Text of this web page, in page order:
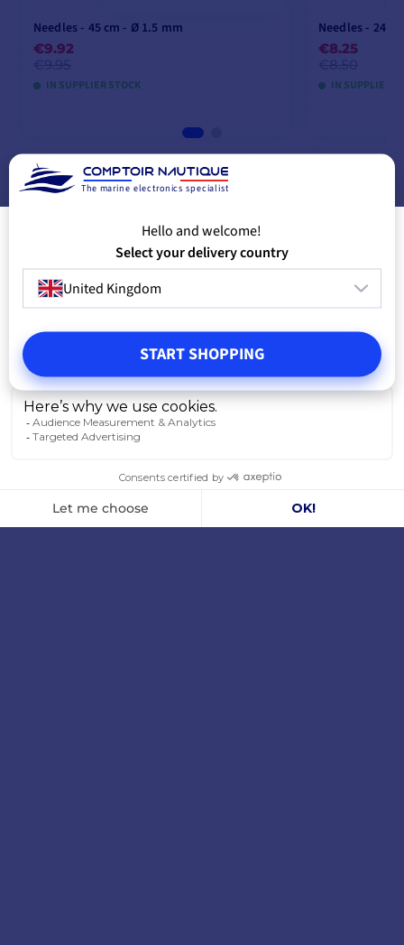
Needles - 45 cm - Ø 1.5 mm
€9.92
IN SUPPLIER STOCK
ADD TO CART
Needles - 24
€8.25
IN SUPPLIER
The marine electronics specialist
Hello and welcome!
Select your delivery country
United Kingdom
START SHOPPING